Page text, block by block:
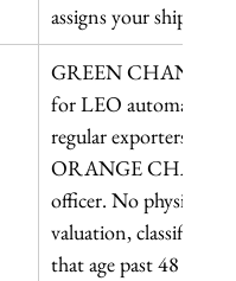
assigns your
GREEN CHANNEL:
for LEO
regular exporters
ORANGE
officer. No physical
valuation,
that age past 48